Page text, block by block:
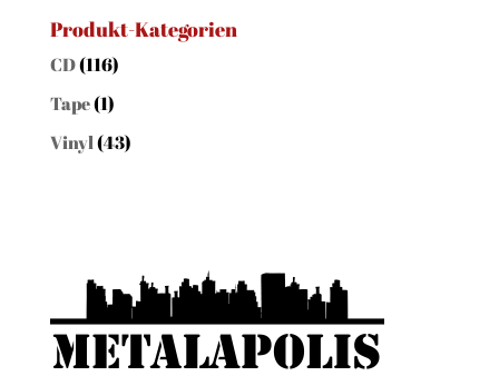
Produkt-Kategorien
CD(116)
Tape(1)
Vinyl(43)